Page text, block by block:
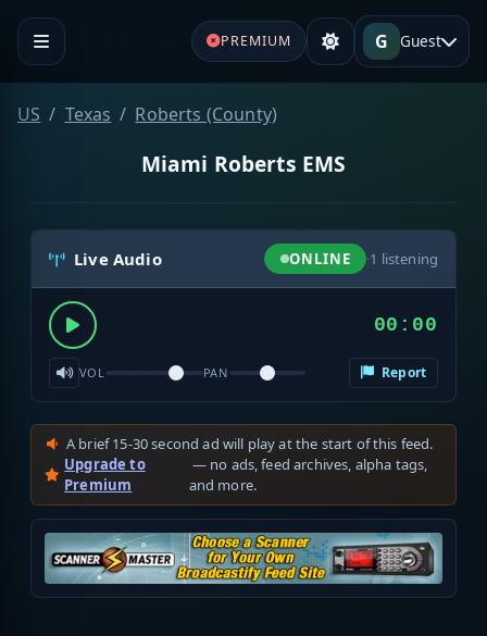
PREMIUM G Guest
US Texas Roberts (County)
Miami Roberts EMS
Live Audio ONLINE ·1 listening
00:00
VOL PAN Report
A brief 15-30 second ad will play at the start of this feed.
Upgrade to
Premium
— no ads, feed archives, alpha tags,
and more.